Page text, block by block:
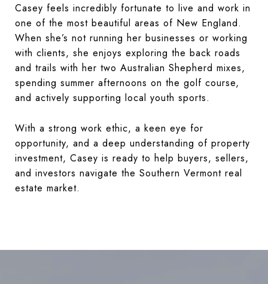
Casey feels incredibly fortunate to live and work in
one of the most beautiful areas of New England.
When she’s not running her businesses or working
with clients, she enjoys exploring the back roads
and trails with her two Australian Shepherd mixes,
spending summer afternoons on the golf course,
and actively supporting local youth sports.
With a strong work ethic, a keen eye for
opportunity, and a deep understanding of property
investment, Casey is ready to help buyers, sellers,
and investors navigate the Southern Vermont real
estate market.